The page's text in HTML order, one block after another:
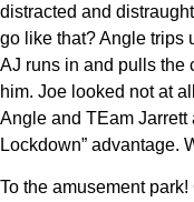
distracted and
go like that? Angle trips
AJ runs in and pulls the
him. Joe looked not at
Angle and TEam Jarrett
Lockdown” advantage.
To the amusement